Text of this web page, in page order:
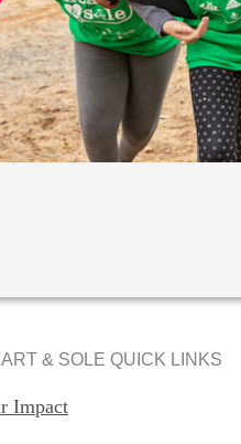
& SOLE QUICK LINKS
Impact